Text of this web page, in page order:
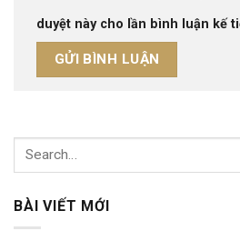
duyệt này cho lần bình luận kế
BÀI VIẾT MỚI